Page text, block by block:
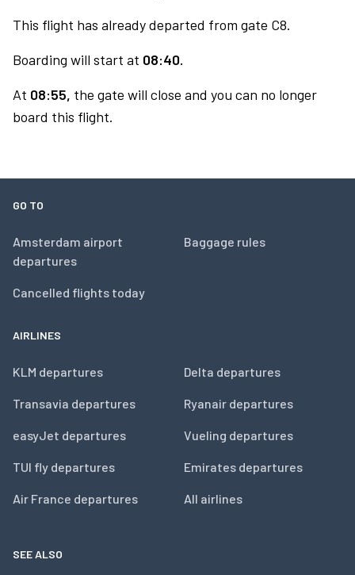
This flight has already departed from gate C8.
Boarding will start at 08:40.
At 08:55, the gate will close and you can no longer
board this flight.
GO TO
Amsterdam airport
departures
Cancelled flights today
Baggage rules
AIRLINES
KLM departures
Transavia departures
easyJet departures
TUI fly departures
Air France departures
Delta departures
Ryanair departures
Vueling departures
Emirates departures
All airlines
SEE ALSO